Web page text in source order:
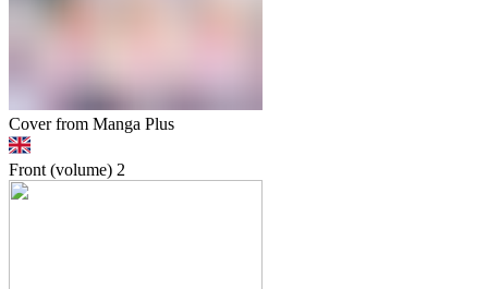
Cover from Manga Plus
Front (volume) 2